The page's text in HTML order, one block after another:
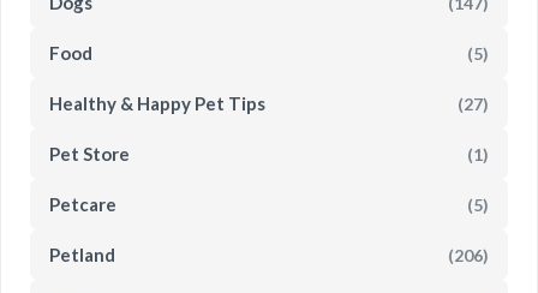
Food (5)
Healthy & Happy Pet Tips (27)
Pet Store (1)
Petcare (5)
Petland (206)